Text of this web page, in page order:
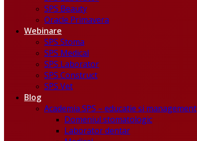
SPS Beauty
Oracle Primavera
Webinare
SPS Stoma
SPS Medical
SPS Laborator
SPS Construct
SPS Vet
Blog
Academia SPS – educatie si management
Domeniul stomatologic
Laborator dentar